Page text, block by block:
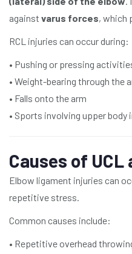
against varus forces, which
RCL injuries can occur during:
• Pushing or pressing
• Weight-bearing through the
• Falls onto the arm
• Sports involving upper
Causes of
Elbow ligament injuries can
repetitive stress.
Common causes include:
• Repetitive overhead